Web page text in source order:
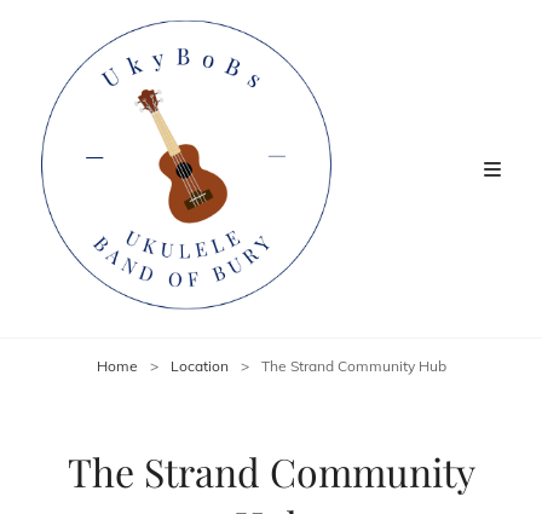
Home > Location > The Strand Community Hub
The Strand Community